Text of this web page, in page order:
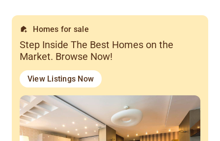
Homes for sale
Step Inside The Best Homes on the
Market. Browse Now!
View Listings Now